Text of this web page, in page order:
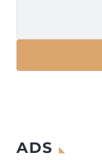
ADS